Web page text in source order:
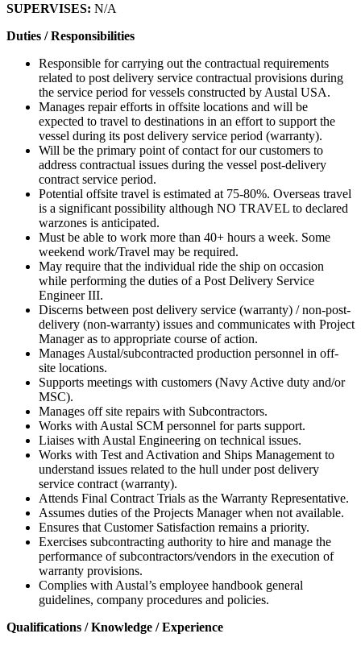
SUPERVISES: N/A
Duties / Responsibilities
Responsible for carrying out the contractual requirements
related to post delivery service contractual provisions during
the service period for vessels constructed by Austal USA.
Manages repair efforts in offsite locations and will be
expected to travel to destinations in an effort to support the
vessel during its post delivery service period (warranty).
Will be the primary point of contact for our customers to
address contractual issues during the vessel post-delivery
contract service period.
Potential offsite travel is estimated at 75-80%. Overseas travel
is a significant possibility although NO TRAVEL to declared
warzones is anticipated.
Must be able to work more than 40+ hours a week. Some
weekend work/Travel may be required.
May require that the individual ride the ship on occasion
while performing the duties of a Post Delivery Service
Engineer III.
Discerns between post delivery service (warranty) / non-post-
delivery (non-warranty) issues and communicates with Project
Manager as to appropriate course of action.
Manages Austal/subcontracted production personnel in off-
site locations.
Supports meetings with customers (Navy Active duty and/or
MSC).
Manages off site repairs with Subcontractors.
Works with Austal SCM personnel for parts support.
Liaises with Austal Engineering on technical issues.
Works with Test and Activation and Ships Management to
understand issues related to the hull under post delivery
service contract (warranty).
Attends Final Contract Trials as the Warranty Representative.
Assumes duties of the Projects Manager when not available.
Ensures that Customer Satisfaction remains a priority.
Exercises subcontracting authority to hire and manage the
performance of subcontractors/vendors in the execution of
warranty provisions.
Complies with Austal’s employee handbook general
guidelines, company procedures and policies.
Qualifications / Knowledge / Experience